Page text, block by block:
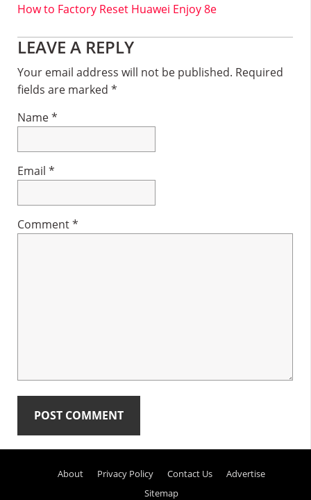
How to Factory Reset Huawei Enjoy 8e
Reader
Interactions
LEAVE A REPLY
Your email address will not be published. Required
fields are marked *
Name*
Email *
Comment*
Sidebar
About Privacy Policy Contact Us
Advertise
Sitemap